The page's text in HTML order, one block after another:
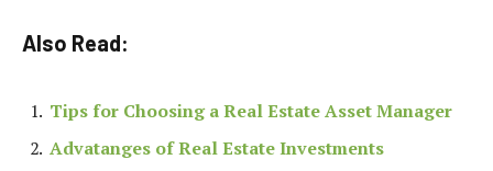
Also Read:
Tips for Choosing a Real Estate Asset Manager
Advatanges of Real Estate Investments